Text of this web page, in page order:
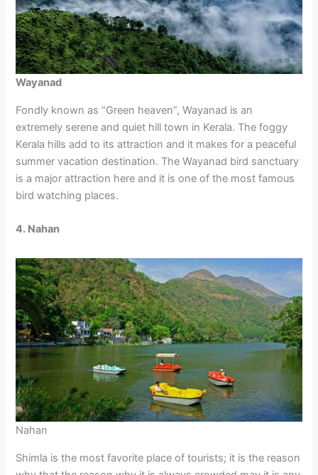
Wayanad
Fondly known as “Green heaven”, Wayanad is an
extremely serene and quiet hill town in Kerala. The foggy
Kerala hills add to its attraction and it makes for a peaceful
summer vacation destination. The Wayanad bird sanctuary
is a major attraction here and it is one of the most famous
bird watching places.
4. Nahan
Nahan
Shimla is the most favorite place of tourists; it is the reason